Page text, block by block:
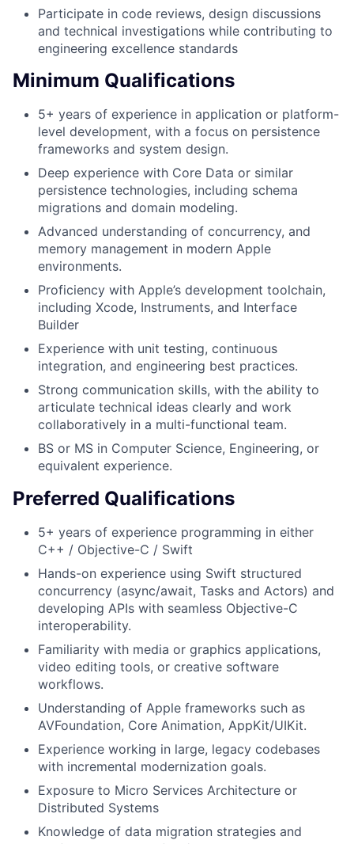
Participate in code reviews, design discussions
and technical investigations while contributing to
engineering excellence standards
Minimum Qualifications
5+ years of experience in application or platform-
level development, with a focus on persistence
frameworks and system design.
Deep experience with Core Data or similar
persistence technologies, including schema
migrations and domain modeling.
Advanced understanding of concurrency, and
memory management in modern Apple
environments.
Proficiency with Apple’s development toolchain,
including Xcode, Instruments, and Interface
Builder
Experience with unit testing, continuous
integration, and engineering best practices.
Strong communication skills, with the ability to
articulate technical ideas clearly and work
collaboratively in a multi-functional team.
BS or MS in Computer Science, Engineering, or
equivalent experience.
Preferred Qualifications
5+ years of experience programming in either
C++ / Objective-C / Swift
Hands-on experience using Swift structured
concurrency (async/await, Tasks and Actors) and
developing APIs with seamless Objective-C
interoperability.
Familiarity with media or graphics applications,
video editing tools, or creative software
workflows.
Understanding of Apple frameworks such as
AVFoundation, Core Animation, AppKit/UIKit.
Experience working in large, legacy codebases
with incremental modernization goals.
Exposure to Micro Services Architecture or
Distributed Systems
Knowledge of data migration strategies and